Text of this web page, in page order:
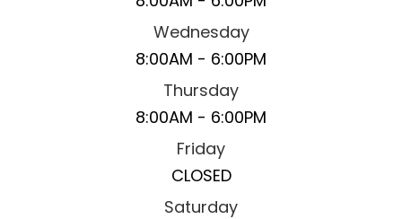
Wednesday
8:00AM - 6:00PM
Thursday
8:00AM - 6:00PM
Friday
CLOSED
Saturday